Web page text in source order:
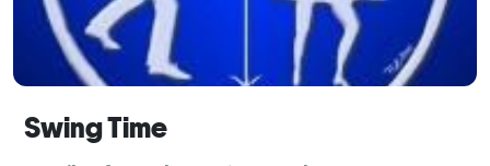
Swing Time